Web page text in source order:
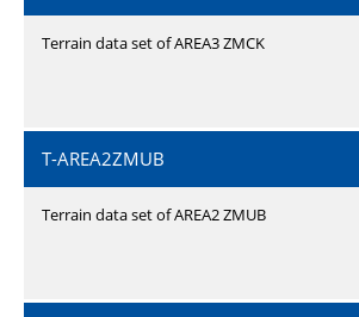
Terrain data set of AREA3 ZMCK
T-AREA2ZMUB
Terrain data set of AREA2 ZMUB